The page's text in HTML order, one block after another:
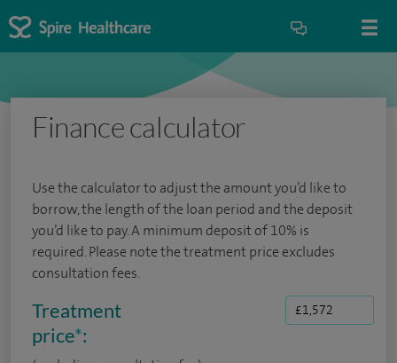
Finance calculator
Use the calculator to adjust the amount you’d like to
borrow, the length of the loan period and the deposit
you’d like to pay. A minimum deposit of 10% is
required. Please note the treatment price excludes
consultation fees.
Treatment
price*: